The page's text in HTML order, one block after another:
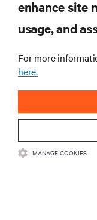
RESOURCES
CORPORATE
CONNECT WITH US
enhance site
usage, and
For more
here.
MANAGE COOKIES